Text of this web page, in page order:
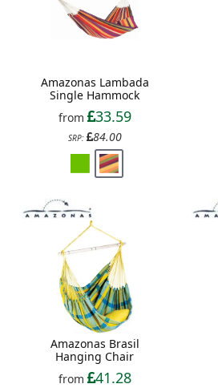
Amazonas Lambada
Single Hammock
from
33.59
SRP: 84.00
Amazonas Brasil
Hanging Chair
from
41.28